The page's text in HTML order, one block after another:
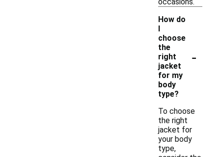
How do
I
choose
the
right
jacket
for my
body
type?
-
To choose
the right
jacket for
your body
type,